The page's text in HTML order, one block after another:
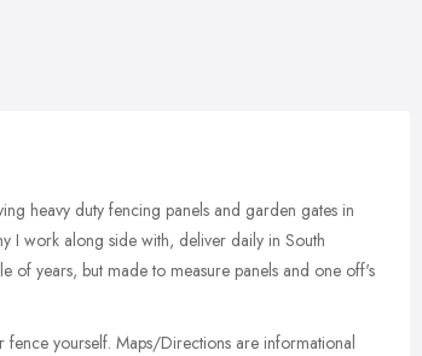
heavy duty fencing panels and garden gates in
I work along side with, deliver daily in South
of years, but made to measure panels and one off's
yourself. Maps/Directions are informational